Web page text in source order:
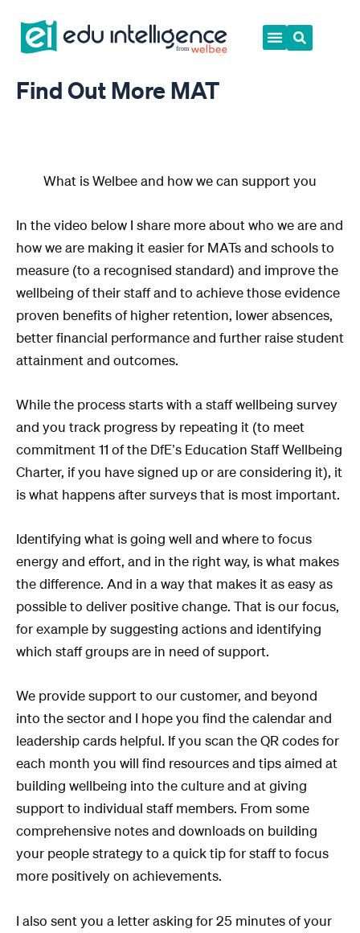
content
Find Out More MAT
What is Welbee and how we can support you
In the video below I share more about who we are and
how we are making it easier for MATs and schools to
measure (to a recognised standard) and improve the
wellbeing of their staff and to achieve those evidence
proven benefits of higher retention, lower absences,
better financial performance and further raise student
attainment and outcomes.
While the process starts with a staff wellbeing survey
and you track progress by repeating it (to meet
commitment 11 of the DfE’s Education Staff Wellbeing
Charter, if you have signed up or are considering it), it
is what happens after surveys that is most important.
Identifying what is going well and where to focus
energy and effort, and in the right way, is what makes
the difference. And in a way that makes it as easy as
possible to deliver positive change. That is our focus,
for example by suggesting actions and identifying
which staff groups are in need of support.
We provide support to our customer, and beyond
into the sector and I hope you find the calendar and
leadership cards helpful. If you scan the QR codes for
each month you will find resources and tips aimed at
building wellbeing into the culture and at giving
support to individual staff members. From some
comprehensive notes and downloads on building
your people strategy to a quick tip for staff to focus
more positively on achievements.
I also sent you a letter asking for 25 minutes of your